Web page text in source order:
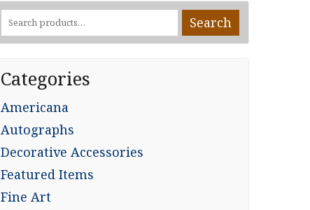
Search
for:
Search
Categories
Americana
Autographs
Decorative Accessories
Featured Items
Fine Art